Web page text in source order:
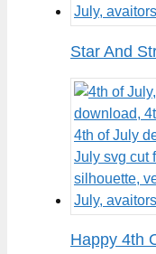
Star And
Happy 4th